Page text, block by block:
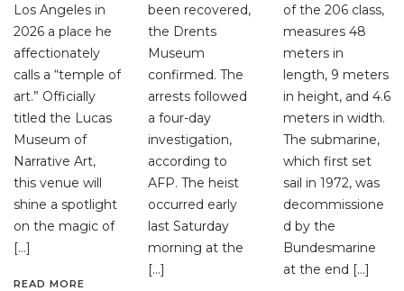
Los Angeles in
2026 a place he
affectionately
calls a “temple of
art.” Officially
titled the Lucas
Museum of
Narrative Art,
this venue will
shine a spotlight
on the magic of
[…]
READ MORE
been recovered,
the Drents
Museum
confirmed. The
arrests followed
a four-day
investigation,
according to
AFP. The heist
occurred early
last Saturday
morning at the
[…]
of the 206 class,
measures 48
meters in
length, 9 meters
in height, and 4.6
meters in width.
The submarine,
which first set
sail in 1972, was
decommissione
d by the
Bundesmarine
at the end […]